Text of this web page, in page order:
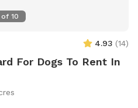
of 10
4.93 (14)
For Dogs To Rent In